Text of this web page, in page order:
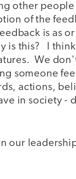
other people
of the
is as
is this? I
We
someone
actions,
in society -
our